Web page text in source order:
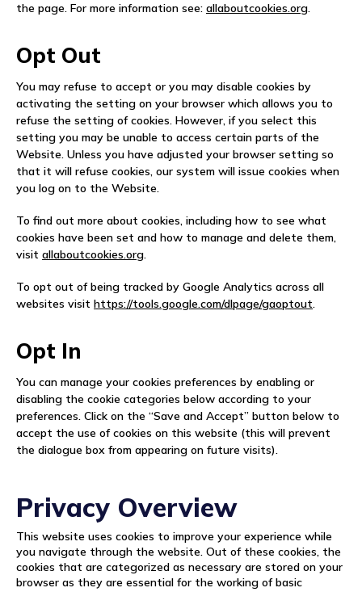
the page. For more information see: allaboutcookies.org.
Opt Out
You may refuse to accept or you may disable cookies by
activating the setting on your browser which allows you to
refuse the setting of cookies. However, if you select this
setting you may be unable to access certain parts of the
Website. Unless you have adjusted your browser setting so
that it will refuse cookies, our system will issue cookies when
you log on to the Website.
To find out more about cookies, including how to see what
cookies have been set and how to manage and delete them,
visit allaboutcookies.org.
To opt out of being tracked by Google Analytics across all
websites visit https://tools.google.com/dlpage/gaoptout.
Opt In
You can manage your cookies preferences by enabling or
disabling the cookie categories below according to your
preferences. Click on the “Save and Accept” button below to
accept the use of cookies on this website (this will prevent
the dialogue box from appearing on future visits).
Privacy Overview
This website uses cookies to improve your experience while
you navigate through the website. Out of these cookies, the
cookies that are categorized as necessary are stored on your
browser as they are essential for the working of basic